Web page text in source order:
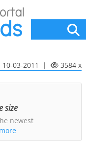
10-03-2011 | 3584 x
size
newest